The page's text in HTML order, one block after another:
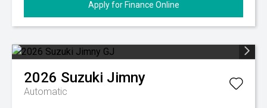
Apply for Finance Online
2026 Suzuki Jimny
Automatic